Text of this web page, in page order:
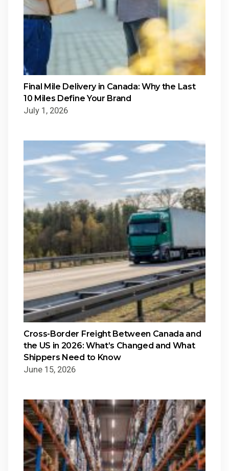
Final Mile Delivery in Canada: Why the Last
10 Miles Define Your Brand
July 1, 2026
Cross-Border Freight Between Canada and
the US in 2026: What’s Changed and What
Shippers Need to Know
June 15, 2026